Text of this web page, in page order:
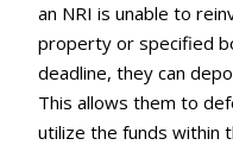
an NRI is unable to
property or specified
deadline, they can
This allows them to
utilize the funds within